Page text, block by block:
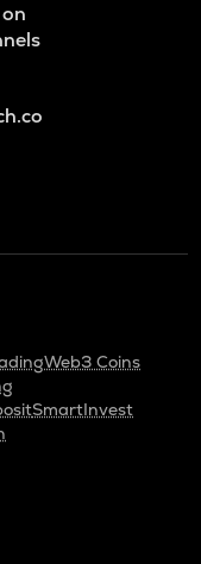
Web3 Coins
SmartInvest